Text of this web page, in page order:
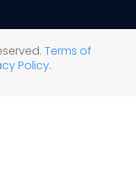
Terms of
Policy.